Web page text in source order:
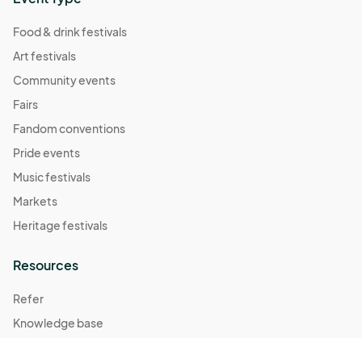
Food & drink festivals
Art festivals
Community events
Fairs
Fandom conventions
Pride events
Music festivals
Markets
Heritage festivals
Resources
Refer
Knowledge base